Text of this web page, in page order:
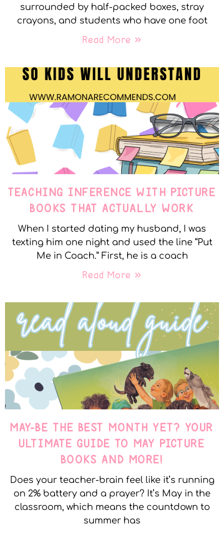
surrounded by half-packed boxes, stray
crayons, and students who have one foot
Read More »
TEACHING INFERENCE WITH PICTURE
BOOKS THAT ACTUALLY WORK
When I started dating my husband, I was
texting him one night and used the line “Put
Me in Coach.” First, he is a coach
Read More »
MAY-BE THE BEST MONTH YET? YOUR
ULTIMATE GUIDE TO MAY PICTURE
BOOKS AND MORE!
Does your teacher-brain feel like it’s running
on 2% battery and a prayer? It’s May in the
classroom, which means the countdown to
summer has